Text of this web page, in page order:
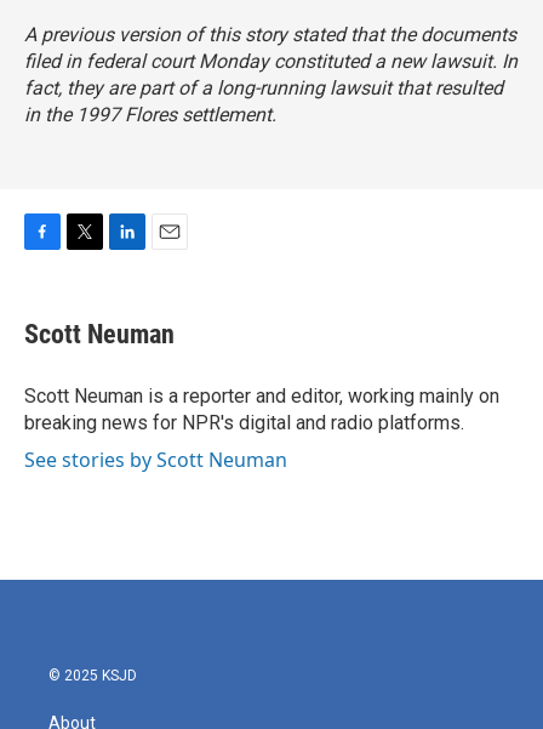
A previous version of this story stated that the documents
filed in federal court Monday constituted a new lawsuit. In
fact, they are part of a long-running lawsuit that resulted
in the 1997 Flores settlement.
e
b
o
k
t
t
r
k
e
I
n
i
l
Scott Neuman
Scott Neuman is a reporter and editor, working mainly on
breaking news for NPR's digital and radio platforms.
See stories by Scott Neuman
© 2025 KSJD
About